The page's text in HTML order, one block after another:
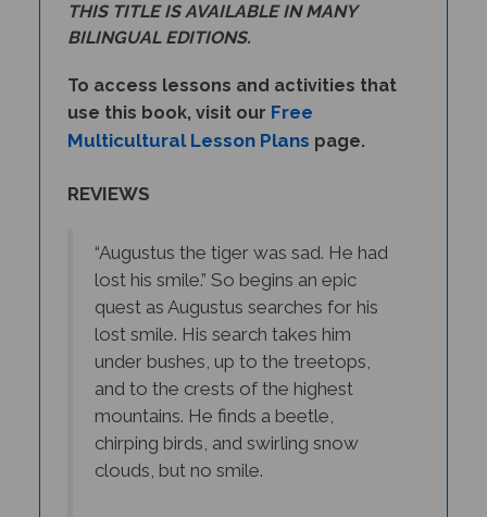
BILINGUAL EDITIONS.
use this book, visit our Free
Multicultural Lesson Planspage.
lost his smile.” So begins an epic
quest as Augustus searches for his
lost smile. His search takes him
under bushes, up to the treetops,
and to the crests of the highest
mountains. He finds a beetle,
chirping birds, and swirling snow
clouds, but no smile.